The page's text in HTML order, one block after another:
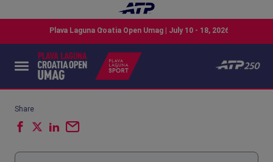
Share